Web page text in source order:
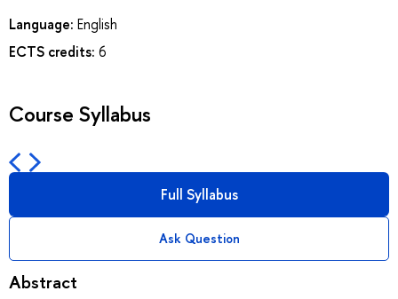
Language: English
ECTS credits: 6
Course Syllabus
Full Syllabus
Ask Question
Abstract